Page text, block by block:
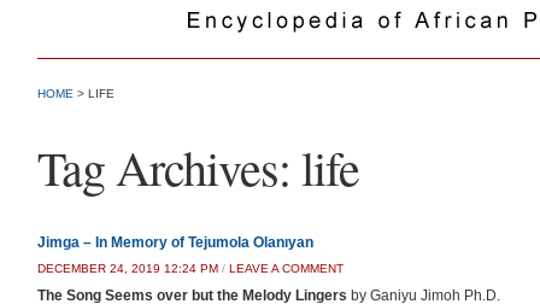
HOME > LIFE
Tag Archives: life
Jimga – In Memory of Tejumola Olanıyan
DECEMBER 24, 2019 12:24 PM / LEAVE A COMMENT
The Song Seems over but the Melody Lingers by Ganiyu Jimoh Ph.D.